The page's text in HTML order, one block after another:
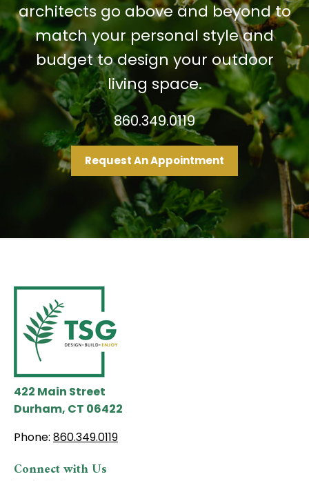
architects go above and beyond to
match your personal style and
budget to design your outdoor
living space.
860.349.0119
Request An Appointment
422 Main Street
Durham, CT 06422
Phone: 860.349.0119
Connect with Us